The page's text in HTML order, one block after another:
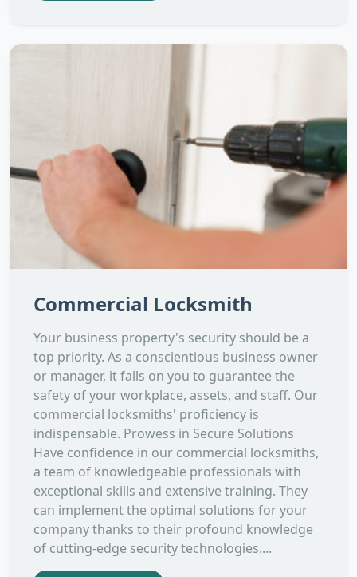
Commercial Locksmith
Your business property's security should be a
top priority. As a conscientious business owner
or manager, it falls on you to guarantee the
safety of your workplace, assets, and staff. Our
commercial locksmiths' proficiency is
indispensable. Prowess in Secure Solutions
Have confidence in our commercial locksmiths,
a team of knowledgeable professionals with
exceptional skills and extensive training. They
can implement the optimal solutions for your
company thanks to their profound knowledge
of cutting-edge security technologies....